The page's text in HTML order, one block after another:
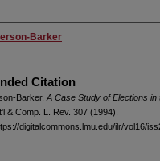
Barker
Citation
Barker, A Case Study of Elections
& Comp. L. Rev. 307 (1994).
digitalcommons.lmu.edu/ilr/vol16/